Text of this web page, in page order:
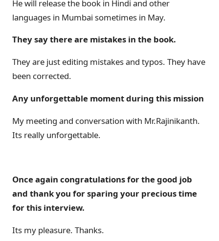
He will release the book in Hindi and other
languages in Mumbai sometimes in May.
They say there are mistakes in the book.
They are just editing mistakes and typos. They have
been corrected.
Any unforgettable moment during this mission
My meeting and conversation with Mr.Rajinikanth.
Its really unforgettable.
Once again congratulations for the good job
and thank you for sparing your precious time
for this interview.
Its my pleasure. Thanks.